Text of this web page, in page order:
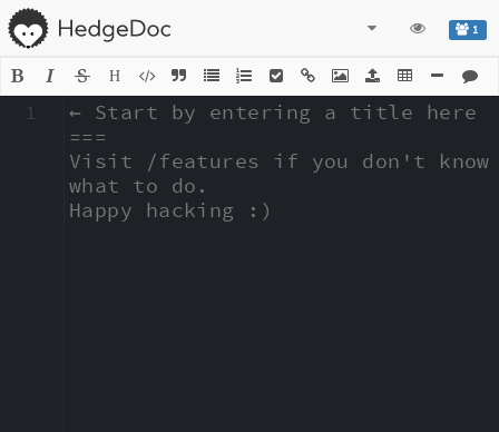
1
H
← Start by entering a title here
===
Visit /features if you don't know
what to do.
Happy hacking :)
1